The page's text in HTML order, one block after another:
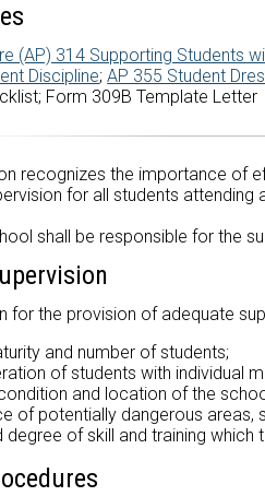
(AP) 314 Supporting Students
Discipline;AP 355 Student
Form 309B Template Letter
recognizes the importance of
for all students attending
shall be responsible for the
for the provision of adequate
and number of students;
of students with individual
and location of the
of potentially dangerous areas,
degree of skill and training